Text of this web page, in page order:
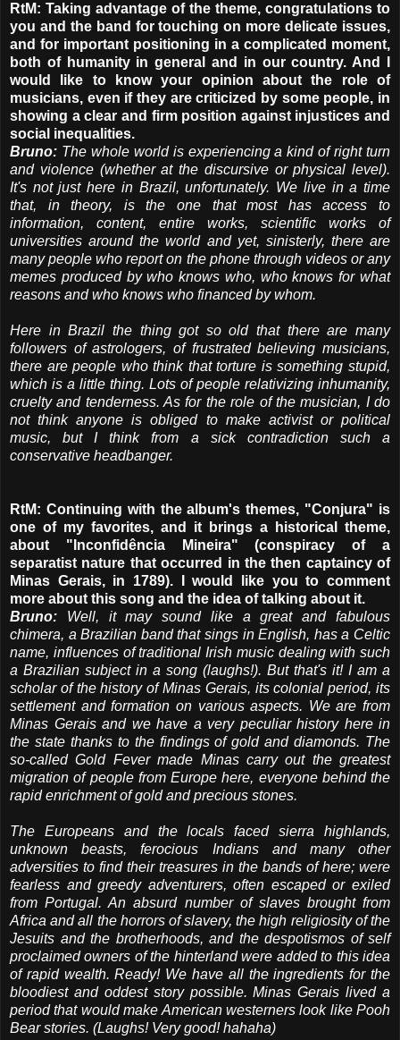
RtM: Taking advantage of the theme, congratulations to
you and the band for touching on more delicate issues,
and for important positioning in a complicated moment,
both of humanity in general and in our country. And I
would like to know your opinion about the role of
musicians, even if they are criticized by some people, in
showing a clear and firm position against injustices and
social inequalities.
Bruno: The whole world is experiencing a kind of right turn
and violence (whether at the discursive or physical level).
It's not just here in Brazil, unfortunately. We live in a time
that, in theory, is the one that most has access to
information, content, entire works, scientific works of
universities around the world and yet, sinisterly, there are
many people who report on the phone through videos or any
memes produced by who knows who, who knows for what
reasons and who knows who financed by whom.
Here in Brazil the thing got so old that there are many
followers of astrologers, of frustrated believing musicians,
there are people who think that torture is something stupid,
which is a little thing. Lots of people relativizing inhumanity,
cruelty and tenderness. As for the role of the musician, I do
not think anyone is obliged to make activist or political
music, but I think from a sick contradiction such a
conservative headbanger.
RtM: Continuing with the album's themes, "Conjura" is
one of my favorites, and it brings a historical theme,
about "Inconfidência Mineira" (conspiracy of a
separatist nature that occurred in the then captaincy of
Minas Gerais, in 1789). I would like you to comment
more about this song and the idea of ​​talking about it.
Bruno: Well, it may sound like a great and fabulous
chimera, a Brazilian band that sings in English, has a Celtic
name, influences of traditional Irish music dealing with such
a Brazilian subject in a song (laughs!). But that's it! I am a
scholar of the history of Minas Gerais, its colonial period, its
settlement and formation on various aspects. We are from
Minas Gerais and we have a very peculiar history here in
the state thanks to the findings of gold and diamonds. The
so-called Gold Fever made Minas carry out the greatest
migration of people from Europe here, everyone behind the
rapid enrichment of gold and precious stones.
The Europeans and the locals faced sierra highlands,
unknown beasts, ferocious Indians and many other
adversities to find their treasures in the bands of here; were
fearless and greedy adventurers, often escaped or exiled
from Portugal. An absurd number of slaves brought from
Africa and all the horrors of slavery, the high religiosity of the
Jesuits and the brotherhoods, and the despotismos of self
proclaimed owners of the hinterland were added to this idea
of ​​rapid wealth. Ready! We have all the ingredients for the
bloodiest and oddest story possible. Minas Gerais lived a
period that would make American westerners look like Pooh
Bear stories. (Laughs! Very good! hahaha)